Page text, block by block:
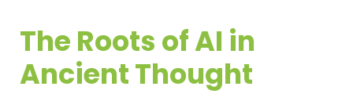
The Roots of AI in
Ancient Thought